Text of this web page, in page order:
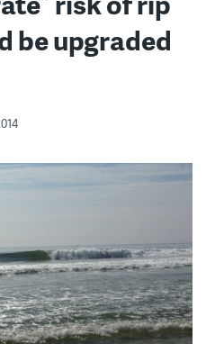
be upgraded